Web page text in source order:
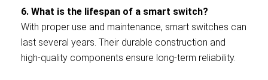
6. What is the lifespan of a smart switch?
With proper use and maintenance, smart switches can
last several years. Their durable construction and
high-quality components ensure long-term reliability.